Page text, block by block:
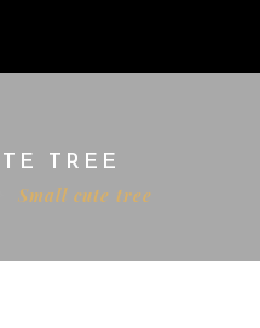
TREE
Small cute tree